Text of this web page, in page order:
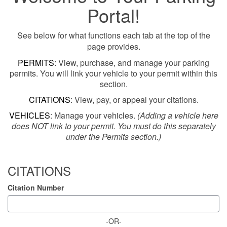
Portal!
See below for what functions each tab at the top of the
page provides.
PERMITS: View, purchase, and manage your parking
permits. You will link your vehicle to your permit within this
section.
CITATIONS: View, pay, or appeal your citations.
VEHICLES: Manage your vehicles. (Adding a vehicle here
does NOT link to your permit. You must do this separately
under the Permits section.)
CITATIONS
Citation Number
-OR-